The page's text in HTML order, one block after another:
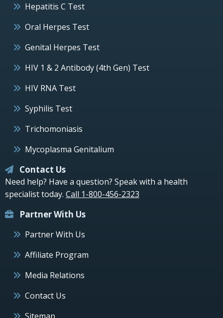
Hepatitis C Test
Oral Herpes Test
Genital Herpes Test
HIV 1 & 2 Antibody (4th Gen) Test
HIV RNA Test
Syphilis Test
Trichomoniasis
Mycoplasma Genitalium
Contact Us
Need help? Have a question? Speak with a health
specialist today. Call 1-800-456-2323
Partner With Us
Partner With Us
Affiliate Program
Media Relations
Contact Us
Sitemap